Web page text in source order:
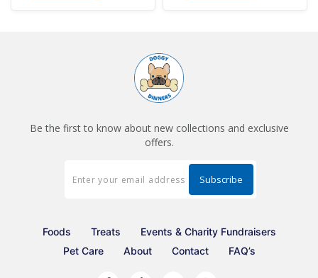
Be the first to know about new collections and exclusive
offers.
Foods Treats
Events & Charity Fundraisers
Pet Care
About Contact FAQ’s